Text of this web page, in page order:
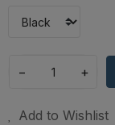
− +
Add to Wishlist